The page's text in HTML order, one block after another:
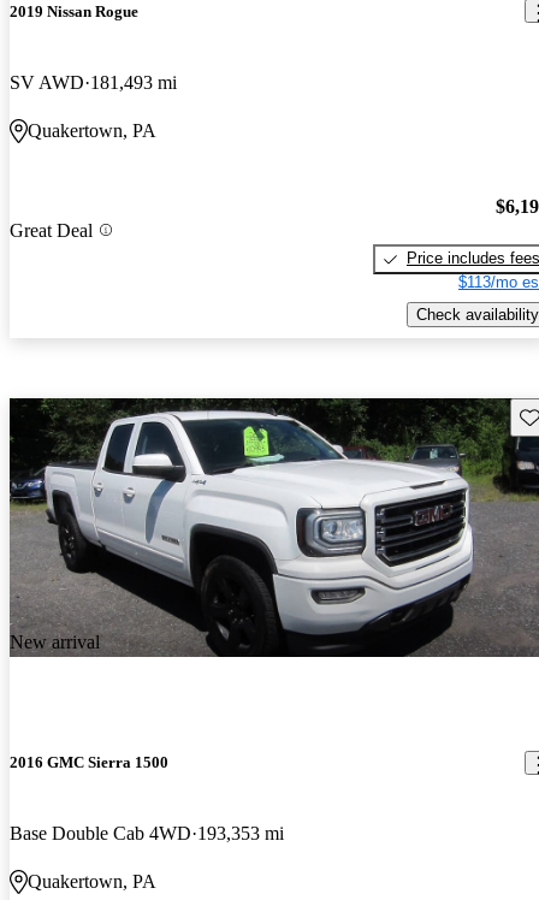
2019 Nissan Rogue
SV AWD 181,493 mi
Quakertown, PA
Great Deal
Price includes fees
$113/mo
Check availability
New arrival
2016 GMC Sierra 1500
Base Double Cab 4WD 193,353 mi
Quakertown, PA